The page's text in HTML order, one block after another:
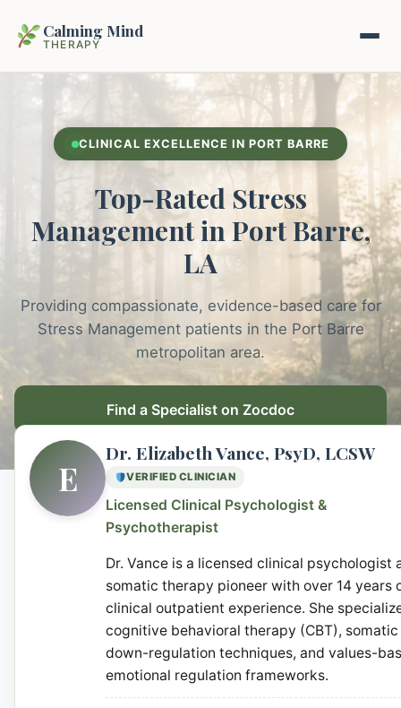
Calming Mind
THERAPY
Mental Health Guides
Intrapsychic Conflict Guide
Emotional Regulation Center
Racing Thoughts & Anxiety
Therapy Modalities Explained
Our Locations
About Us
Contact
Book Appointment on Zocdoc
CLINICAL EXCELLENCE IN PORT BARRE
Top-Rated Stress
Management in Port Barre,
LA
Providing compassionate, evidence-based care for
Stress Management patients in the Port Barre
metropolitan area.
Find a Specialist on Zocdoc
E
Dr. Elizabeth Vance, PsyD, LCSW
VERIFIED CLINICIAN
Licensed Clinical Psychologist &
Psychotherapist
Dr. Vance is a licensed clinical psychologist
somatic therapy pioneer with over 14 years
clinical outpatient experience. She
cognitive behavioral therapy (CBT), somatic
down-regulation techniques, and values-
emotional regulation frameworks.